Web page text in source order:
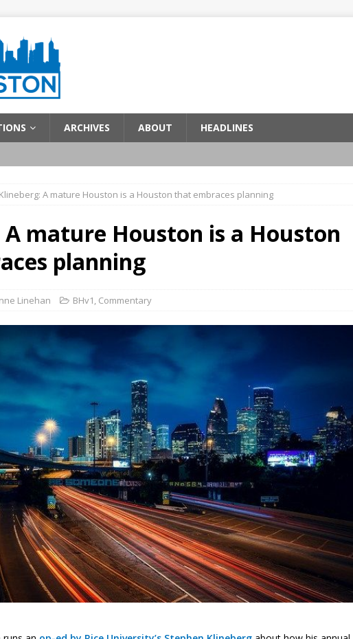
ARCHIVES ABOUT HEADLINES
Klineberg: A mature Houston is a Houston that embraces planning
A mature Houston is a Houston
planning
Linehan BHv1, Commentary